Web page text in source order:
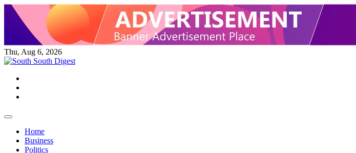
Skip
content
Thu, Aug 6, 2026
Home
Business
Politics